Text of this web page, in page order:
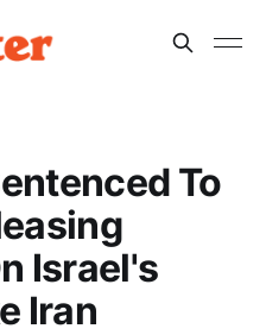
To
Israel's
Iran